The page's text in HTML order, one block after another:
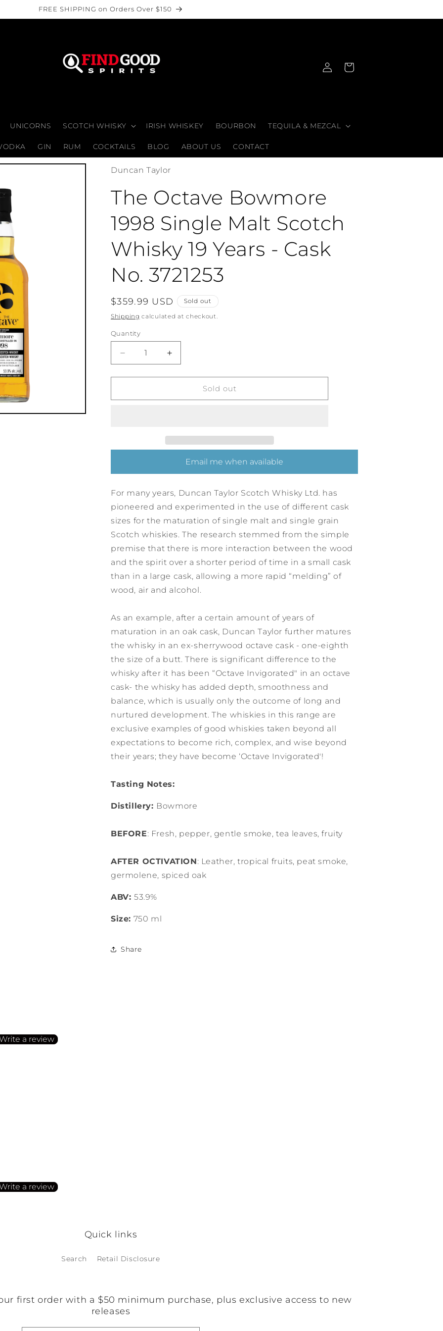
FREE SHIPPING on Orders Over $150
UNICORNS SCOTCH WHISKY IRISH WHISKEY BOURBON TEQUILA & MEZCAL
GIN RUM COCKTAILS BLOG ABOUT US CONTACT
in
Cart
Duncan Taylor
The Octave Bowmore
1998 Single Malt Scotch
Whisky 19 Years - Cask
No. 3721253
Regular
price
$359.99 USD Sold out
Shipping calculated at checkout.
Quantity
Quantity
Decrease
quantity
for
Octave
Scotch
19
-
Cask
3721253
Increase
quantity
for
Octave
Scotch
Whisky
19
-
Cask
3721253
Sold out
Email me when available
For many years, Duncan Taylor Scotch Whisky Ltd. has
pioneered and experimented in the use of different cask
sizes for the maturation of single malt and single grain
Scotch whiskies. The research stemmed from the simple
premise that there is more interaction between the wood
and the spirit over a shorter period of time in a small cask
than in a large cask, allowing a more rapid “melding” of
wood, air and alcohol.
As an example, after a certain amount of years of
maturation in an oak cask, Duncan Taylor further matures
the whisky in an ex-sherrywood octave cask - one-eighth
the size of a butt. There is significant difference to the
whisky after it has been “Octave Invigorated" in an octave
cask- the whisky has added depth, smoothness and
balance, which is usually only the outcome of long and
nurtured development. The whiskies in this range are
exclusive examples of good whiskies taken beyond all
expectations to become rich, complex, and wise beyond
their years; they have become ‘Octave Invigorated'!
Tasting Notes:
Distillery: Bowmore
BEFORE: Fresh, pepper, gentle smoke, tea leaves, fruity
AFTER OCTIVATION: Leather, tropical fruits, peat smoke,
germolene, spiced oak
ABV: 53.9%
Size: 750 ml
Share
a review
a review
Quick links
Search Retail Disclosure
first order with a $50 minimum purchase, plus exclusive access to new
releases